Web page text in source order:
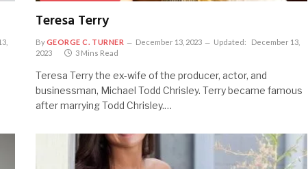
Teresa Terry
ByGEORGE C. TURNER December 13, 2023 Updated:
December 13,
2023
3 Mins Read
Teresa Terry the ex-wife of the producer, actor, and
businessman, Michael Todd Chrisley. Terry became famous
after marrying Todd Chrisley.…